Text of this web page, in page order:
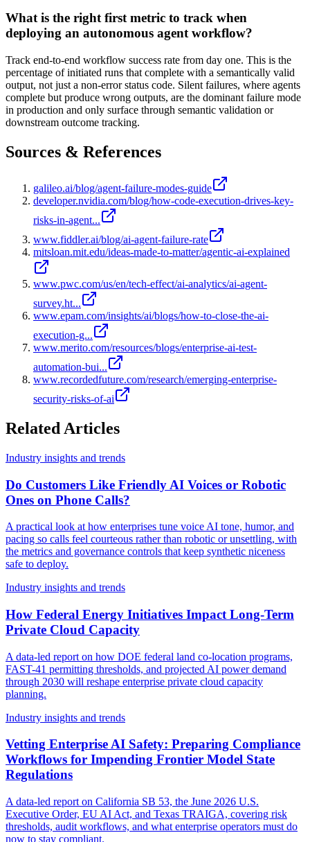
What is the right first metric to track when
deploying an autonomous agent workflow?
Track end-to-end workflow success rate from day one. This is the
percentage of initiated runs that complete with a semantically valid
output, not just a non-error status code. Silent failures, where agents
complete but produce wrong outputs, are the dominant failure mode
in production and only surface through semantic validation or
downstream outcome tracking.
Sources & References
galileo.ai/blog/agent-failure-modes-guide
developer.nvidia.com/blog/how-code-execution-drives-key-
risks-in-agent...
www.fiddler.ai/blog/ai-agent-failure-rate
mitsloan.mit.edu/ideas-made-to-matter/agentic-ai-explained
www.pwc.com/us/en/tech-effect/ai-analytics/ai-agent-
survey.ht...
www.epam.com/insights/ai/blogs/how-to-close-the-ai-
execution-g...
www.merito.com/resources/blogs/enterprise-ai-test-
automation-bui...
www.recordedfuture.com/research/emerging-enterprise-
security-risks-of-ai
Related Articles
Industry insights and trends
Do Customers Like Friendly AI Voices or Robotic
Ones on Phone Calls?
A practical look at how enterprises tune voice AI tone, humor, and
pacing so calls feel courteous rather than robotic or unsettling, with
the metrics and governance controls that keep synthetic niceness
safe to deploy.
Industry insights and trends
How Federal Energy Initiatives Impact Long-Term
Private Cloud Capacity
A data-led report on how DOE federal land co-location programs,
FAST-41 permitting thresholds, and projected AI power demand
through 2030 will reshape enterprise private cloud capacity
planning.
Industry insights and trends
Vetting Enterprise AI Safety: Preparing Compliance
Workflows for Impending Frontier Model State
Regulations
A data-led report on California SB 53, the June 2026 U.S.
Executive Order, EU AI Act, and Texas TRAIGA, covering risk
thresholds, audit workflows, and what enterprise operators must do
now to stay compliant.